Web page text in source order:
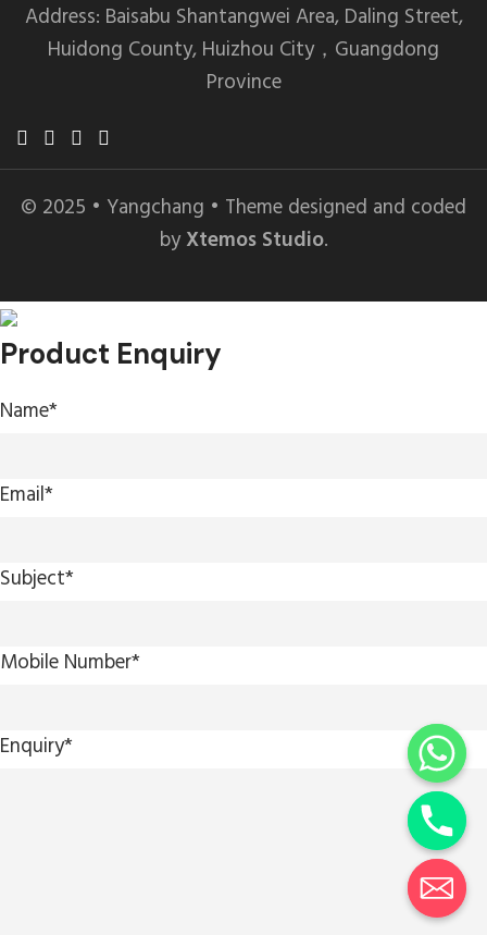
Address: Baisabu Shantangwei Area, Daling Street,
Huidong County, Huizhou City，Guangdong
Province
© 2025 • Yangchang • Theme designed and coded
byXtemos Studio.
Product Enquiry
Name*
Email*
Subject*
Mobile Number*
Enquiry*